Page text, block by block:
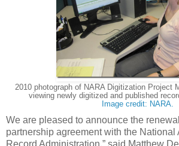
2010 photograph of NARA Digitization Project
viewing newly digitized and published
Image credit: NARA.
We are pleased to announce the
partnership agreement with the National
Record Administration,” said Matthew